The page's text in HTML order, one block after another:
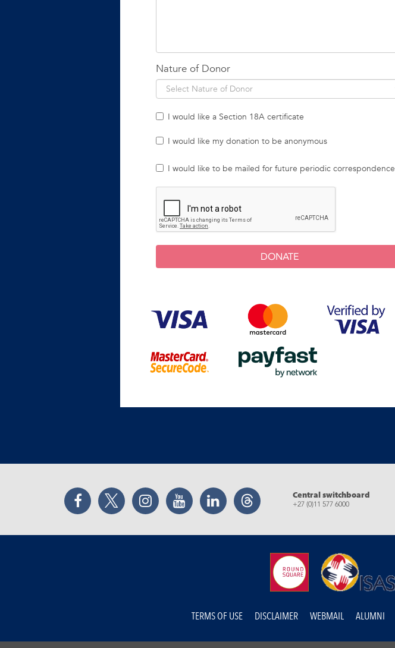
Nature of Donor
I would like a Section 18A certificate
I would like my donation to be anonymous
I would like to be mailed for future periodic correspondence
DONATE
Facebook Twitter Instagram YouTube LinkedIn Threads Central switchboard
+27 (0)11 577 6000
TERMS OF USE DISCLAIMER WEBMAIL ALUMNI